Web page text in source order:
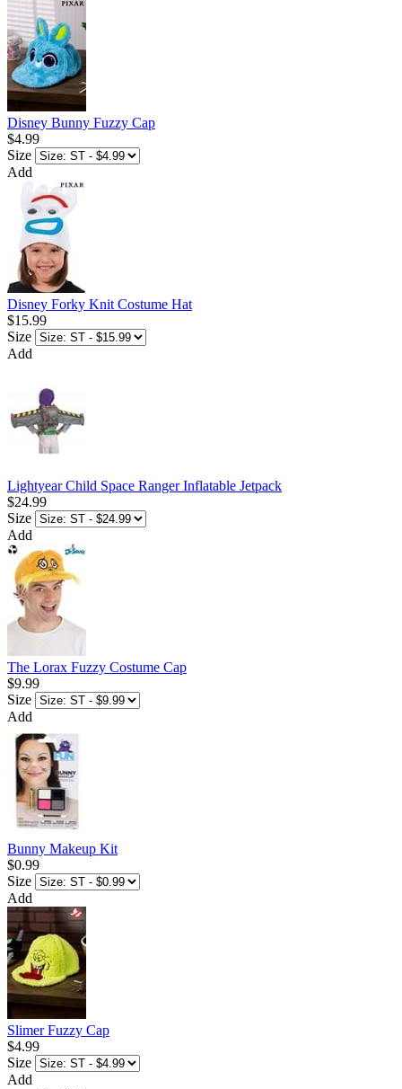
Disney Bunny Fuzzy Cap
$4.99
Size
Add
Disney Forky Knit Costume Hat
$15.99
Size
Add
Lightyear Child Space Ranger Inflatable Jetpack
$24.99
Size
Add
The Lorax Fuzzy Costume Cap
$9.99
Size
Add
Bunny Makeup Kit
$0.99
Size
Add
Slimer Fuzzy Cap
$4.99
Size
Add